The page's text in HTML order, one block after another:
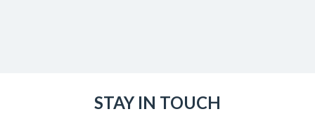
STAY IN TOUCH